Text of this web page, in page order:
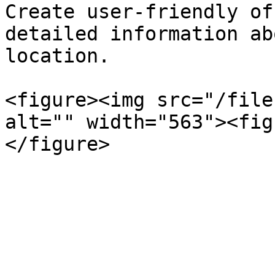
Create user-friendly
detailed information
location.
<figure><img src="/files/
alt=""